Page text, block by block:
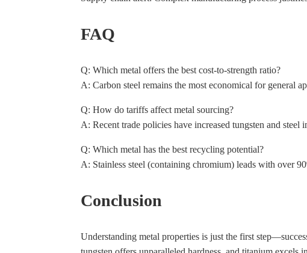
FAQ
Q: Which metal offers the best cost-to-strength ratio?
A: Carbon steel remains the most economical for general
Q: How do tariffs affect metal sourcing?
A: Recent trade policies have increased tungsten and
Q: Which metal has the best recycling potential?
A: Stainless steel (containing chromium) leads with over
Conclusion
Understanding metal properties is just the first